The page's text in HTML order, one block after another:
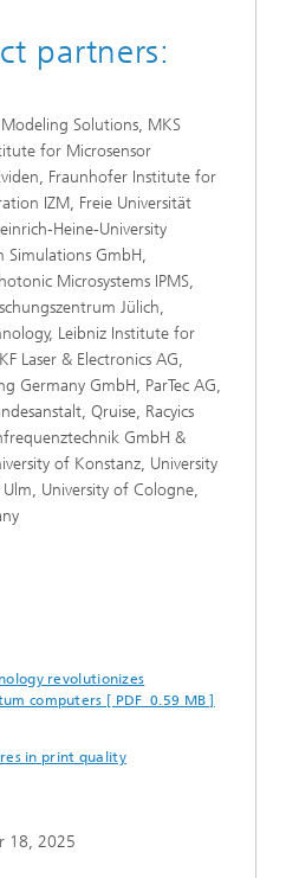
partners:
Solutions, MKS
for Microsensor
Fraunhofer Institute for
IZM, Freie Universität
Heine-University
Simulations GmbH,
Microsystems IPMS,
Jülich,
Leibniz Institute for
Laser & Electronics AG,
Germany GmbH, ParTec AG,
Qruise, Racyics
GmbH &
of Konstanz, University
University of Cologne,
revolutionizes
computers [ PDF 0.59 MB ]
in print quality
18, 2025